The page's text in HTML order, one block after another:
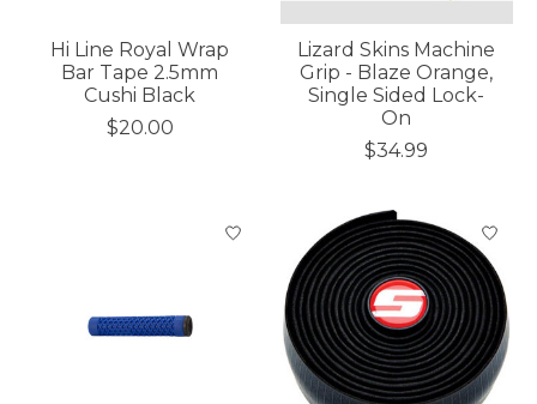
Hi Line Royal Wrap
Bar Tape 2.5mm
Cushi Black
$20.00
Lizard Skins Machine
Grip - Blaze Orange,
Single Sided Lock-
On
$34.99